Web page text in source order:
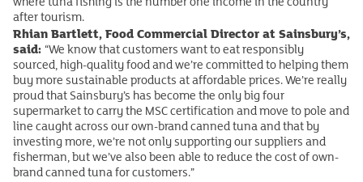
after tourism.
Rhian Bartlett, Food Commercial Director at Sainsbury’s,
said:“We know that customers want to eat responsibly
sourced, high-quality food and we’re committed to helping them
buy more sustainable products at affordable prices. We’re really
proud that Sainsbury’s has become the only big four
supermarket to carry the MSC certification and move to pole and
line caught across our own-brand canned tuna and that by
investing more, we’re not only supporting our suppliers and
fisherman, but we’ve also been able to reduce the cost of own-
brand canned tuna for customers.”